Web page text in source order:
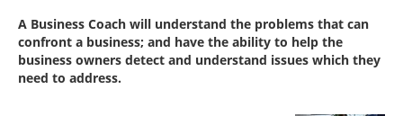
A Business Coach will understand the problems that can
confront a business; and have the ability to help the
business owners detect and understand issues which they
need to address.